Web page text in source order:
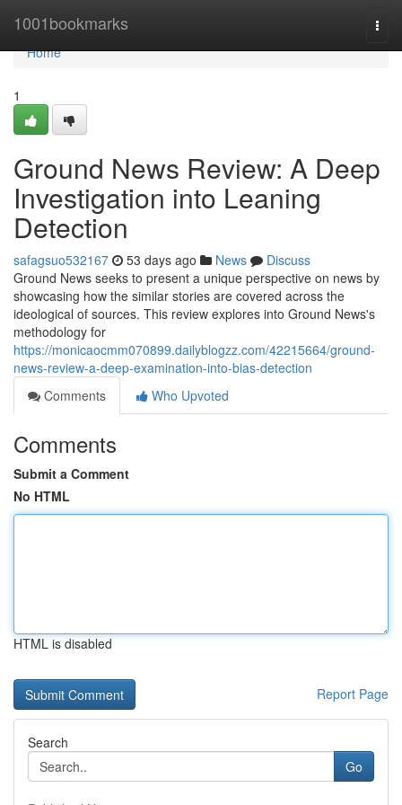
1001bookmarks
Home
Home
1
Ground News Review: A Deep
Investigation into Leaning
Detection
safagsuo532167 53 days ago News
Discuss
Ground News seeks to present a unique perspective on news by
showcasing how the similar stories are covered across the
ideological of sources. This review explores into Ground News's
methodology for
https://monicaocmm070899.dailyblogzz.com/42215664/ground-
news-review-a-deep-examination-into-bias-detection
Comments
Who Upvoted
Comments
Submit a Comment
No HTML
HTML is disabled
Report Page
Search
Go